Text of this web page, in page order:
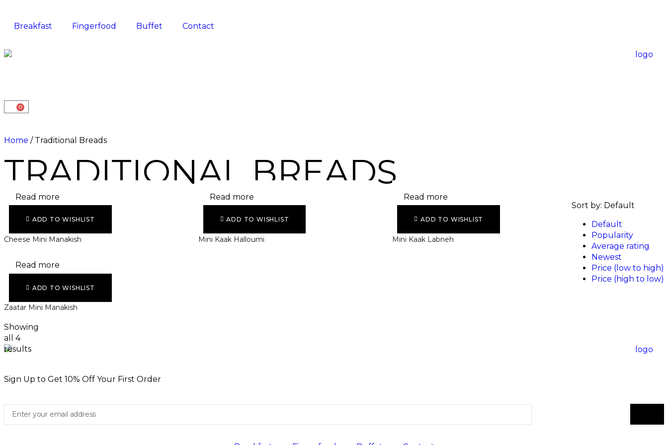
Breakfast Fingerfood Buffet Contact
0
Home / Traditional Breads
TRADITIONAL BREADS
Sort by: Default
Default
Popularity
Average rating
Newest
Price (low to high)
Price (high to low)
ADD TO WISHLIST
Read more
Cheese Mini Manakish
ADD TO WISHLIST
Read more
Mini Kaak Halloumi
ADD TO WISHLIST
Read more
Mini Kaak Labneh
ADD TO WISHLIST
Read more
Zaatar Mini Manakish
Showing
all 4
results
Sign Up to Get 10% Off Your First Order